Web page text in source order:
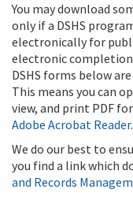
You may download
only if a DSHS
electronically for
electronic
DSHS forms below
This means you can
view, and print PDF
Adobe Acrobat Reader.
We do our best to
you find a link which
and Records